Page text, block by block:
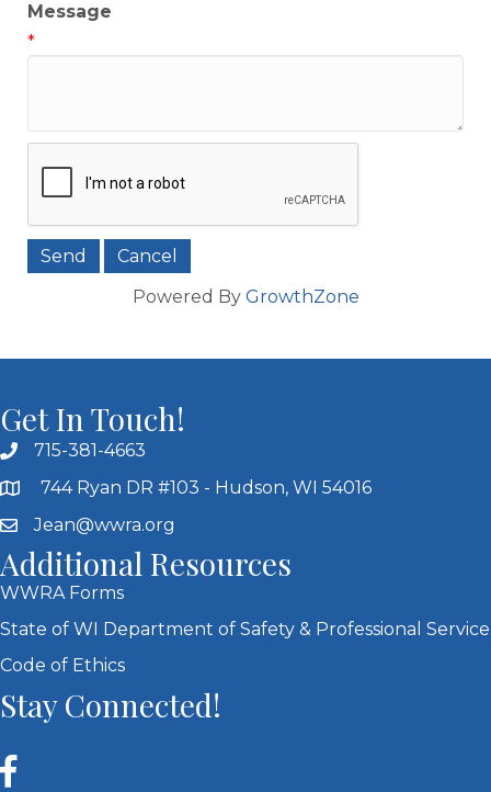
Message
*
Powered By GrowthZone
Get In Touch!
715-381-4663
744 Ryan DR #103 - Hudson, WI 54016
Jean@wwra.org
Additional Resources
WWRA Forms
State of WI Department of Safety & Professional Service
Code of Ethics
Stay Connected!